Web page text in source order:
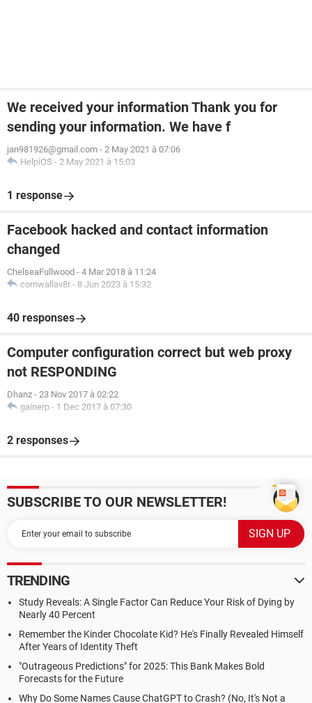
We received your information Thank you for
sending your information. We have f
jan981926@gmail.com - 2 May 2021 à 07:06
HelpiOS - 2 May 2021 à 15:03
1 response
Facebook hacked and contact information
changed
ChelseaFullwood - 4 Mar 2018 à 11:24
cornwallav8r - 8 Jun 2023 à 15:32
40 responses
Computer configuration correct but web proxy
not RESPONDING
Dhanz - 23 Nov 2017 à 02:22
gainerp - 1 Dec 2017 à 07:30
2 responses
SUBSCRIBE TO OUR NEWSLETTER!
TRENDING
Study Reveals: A Single Factor Can Reduce Your Risk of Dying by
Nearly 40 Percent
Remember the Kinder Chocolate Kid? He's Finally Revealed Himself
After Years of Identity Theft
"Outrageous Predictions" for 2025: This Bank Makes Bold
Forecasts for the Future
Why Do Some Names Cause ChatGPT to Crash? (No, It's Not a